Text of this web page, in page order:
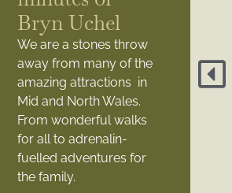
Bryn Uchel
We are a stones throw
away from many of the
amazing attractions in
Mid and North Wales.
From wonderful walks
for all to adrenalin-
fuelled adventures for
the family.